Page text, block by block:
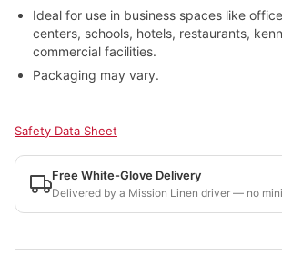
Ideal for use in business spaces like
centers, schools, hotels, restaurants,
commercial facilities.
Packaging may vary.
Safety Data Sheet
Free White-Glove Delivery
Delivered by a Mission Linen driver — no